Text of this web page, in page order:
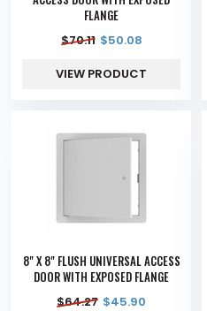
FLANGE
$70.11 $50.08
VIEW PRODUCT
8" X 8" FLUSH UNIVERSAL ACCESS
DOOR WITH EXPOSED FLANGE
$64.27 $45.90